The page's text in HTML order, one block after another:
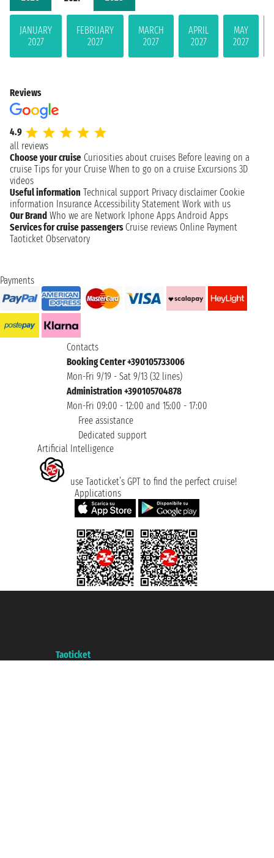
JANUARY
2027
FEBRUARY
2027
MARCH
2027
APRIL
2027
MAY
2027
Reviews
4.9
all reviews
Choose your cruise Curiosities about cruises Before leaving on a
cruise Tips for your Cruise When to go on a cruise Excursions 3D
videos
Useful information Technical support Privacy disclaimer Cookie
information Insurance Accessibility Statement Work with us
Our Brand Who we are Network Iphone Apps Android Apps
Services for cruise passengers Cruise reviews Online Payment
Taoticket Observatory
Payments
Contacts
Booking Center +390105733006
Mon-Fri 9/19 - Sat 9/13 (32 lines)
Administration +390105704878
Mon-Fri 09:00 - 12:00 and 15:00 - 17:00
Free assistance
Dedicated support
Artificial Intelligence
use Taoticket’s GPT to find the perfect cruise!
Applications
Taoticket